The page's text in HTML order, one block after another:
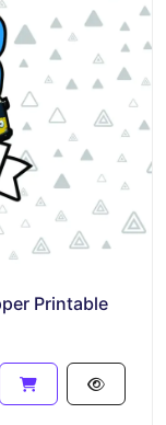
Printable